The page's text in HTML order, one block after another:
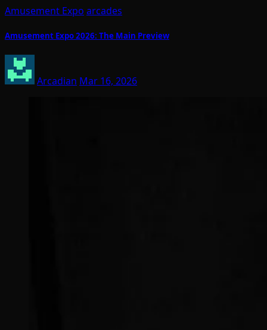
Amusement Expo arcades
Amusement Expo 2026: The Main Preview
Arcadian Mar 16, 2026